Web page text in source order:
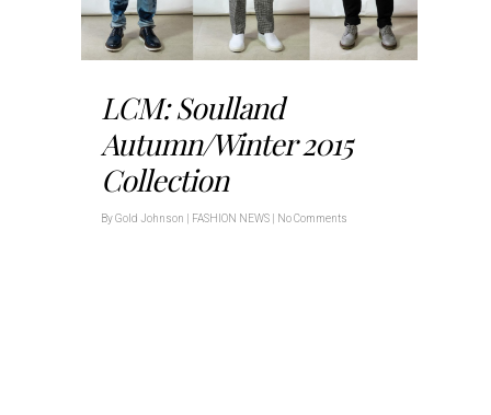
LCM: Soulland
Autumn/Winter 2015
Collection
ByGold Johnson FASHION NEWS No Comments